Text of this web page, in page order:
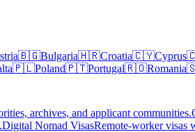
🇧🇬Bulgaria🇭🇷Croatia🇨🇾Cyprus
🇵🇱Poland🇵🇹Portugal🇷🇴Romania
archives, and applicant communities.
Digital Nomad VisasRemote-worker visas